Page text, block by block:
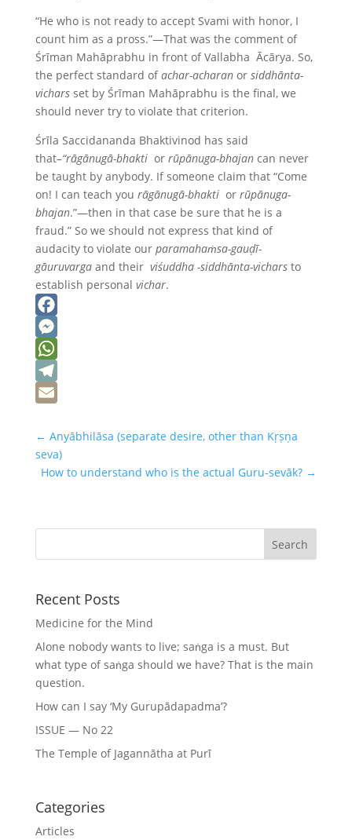
“He who is not ready to accept Svami with honor, I
count him as a pross.”—That was the comment of
Śrīman Mahāprabhu in front of Vallabha Ācārya. So,
the perfect standard ofachar-acharanor siddhānta-
vicharsset by Śrīman Mahāprabhu is the final, we
should never try to violate that criterion.
Śrīla Saccidananda Bhaktivinod has said
that–“rāgānugā-bhaktior rūpānuga-bhajancan never
be taught by anybody. If someone claim that “Come
on! I can teach you rāgānugā-bhaktior rūpānuga-
bhajan.”—then in that case be sure that he is a
fraud.” So we should not express that kind of
audacity to violate our paramahaṁsa-gauḍī-
gāuruvargaand their viśuddha -siddhānta-vicharsto
establish personal vichar.
Facebook
Messenger
WhatsApp
Telegram
← Anyābhilāsa (separate desire, other than Kṛṣṇa
seva)
How to understand who is the actual Guru-sevāk? →
Recent Posts
Medicine for the Mind
Alone nobody wants to live; saṅga is a must. But
what type of saṅga should we have? That is the main
question.
How can I say ‘My Gurupādapadma’?
ISSUE — No 22
The Temple of Jagannātha at Purī
Categories
Articles